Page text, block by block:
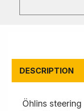
DESCRIPTION
Öhlins